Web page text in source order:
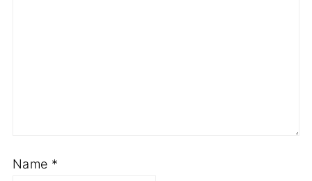
Name *